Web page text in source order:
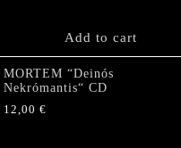
Add to cart
MORTEM “Deinós
Nekrómantis“ CD
12,00 €